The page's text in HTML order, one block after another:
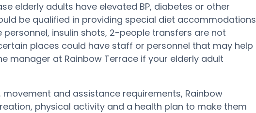
elderly adults have elevated BP, diabetes or other
be qualified in providing special diet accommodations
insulin shots, 2-people transfers are not
places could have staff or personnel that may help
manager at Rainbow Terrace if your elderly adult
movement and assistance requirements, Rainbow
physical activity and a health plan to make them